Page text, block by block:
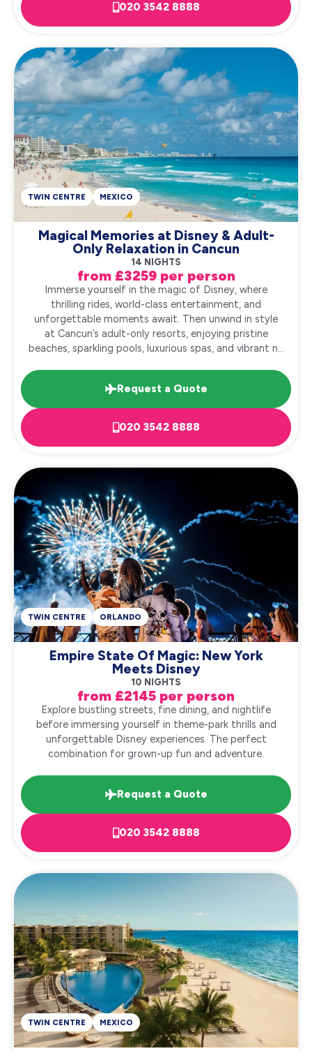
020 3542 8888
Magical Memories at Disney & Adult-
Only Relaxation in Cancun
14 NIGHTS
from £3259 per person
TWIN CENTRE MEXICO
Immerse yourself in the magic of Disney, where
thrilling rides, world-class entertainment, and
unforgettable moments await. Then unwind in style
at Cancun’s adult-only resorts, enjoying pristine
beaches, sparkling pools, luxurious spas, and vibrant n...
Request a Quote
020 3542 8888
Empire State Of Magic: New York
Meets Disney
10 NIGHTS
from £2145 per person
TWIN CENTRE ORLANDO
Explore bustling streets, fine dining, and nightlife
before immersing yourself in theme-park thrills and
unforgettable Disney experiences. The perfect
combination for grown-up fun and adventure.
Request a Quote
020 3542 8888
TWIN CENTRE MEXICO